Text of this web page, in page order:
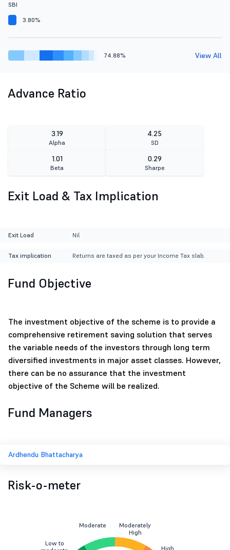
SBI
3.80%
74.88% View All
Advance Ratio
3.19
Alpha
4.25
SD
1.01
Beta
0.29
Sharpe
Exit Load & Tax Implication
Exit Load Nil
Tax implication Returns are taxed as per your Income Tax slab.
Fund Objective
The investment objective of the scheme is to provide a
comprehensive retirement saving solution that serves
the variable needs of the investors through long term
diversified investments in major asset classes. However,
there can be no assurance that the investment
objective of the Scheme will be realized.
Fund Managers
Ardhendu Bhattacharya
Risk-o-meter
Low to
Moderate
Moderately
High
High